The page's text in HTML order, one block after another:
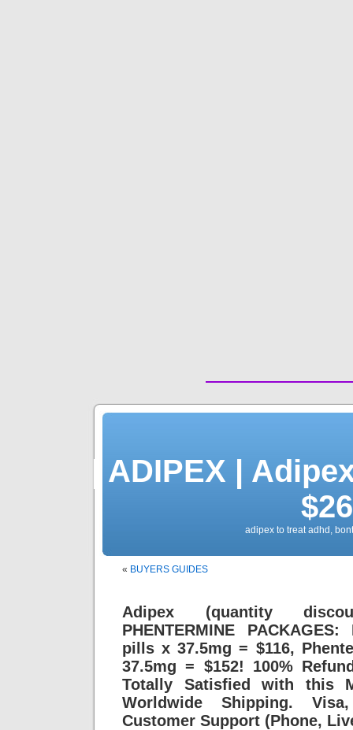
| ADIPEX |
adipex to treat adhd,
« BUYERS GUIDES
Adipex (quantity
PHENTERMINE
pills x 37.5mg = $116,
37.5mg = $152! 100%
Totally Satisfied with this
Worldwide Shipping.
Customer Support (Phone,